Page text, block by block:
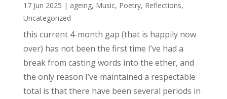
17 Jun 2025 | ageing, Music, Poetry, Reflections,
Uncategorized
this current 4-month gap (that is happily now
over) has not been the first time I’ve had a
break from casting words into the ether, and
the only reason I’ve maintained a respectable
total is that there have been several periods in